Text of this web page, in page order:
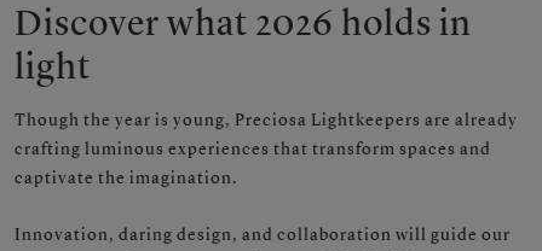
Discover what 2026 holds in
light
Though the year is young, Preciosa Lightkeepers are already
crafting luminous experiences that transform spaces and
captivate the imagination.
Innovation, daring design, and collaboration will guide our